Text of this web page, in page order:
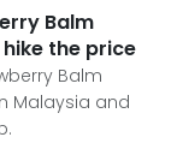
Balm
the price
Balm
Malaysia and